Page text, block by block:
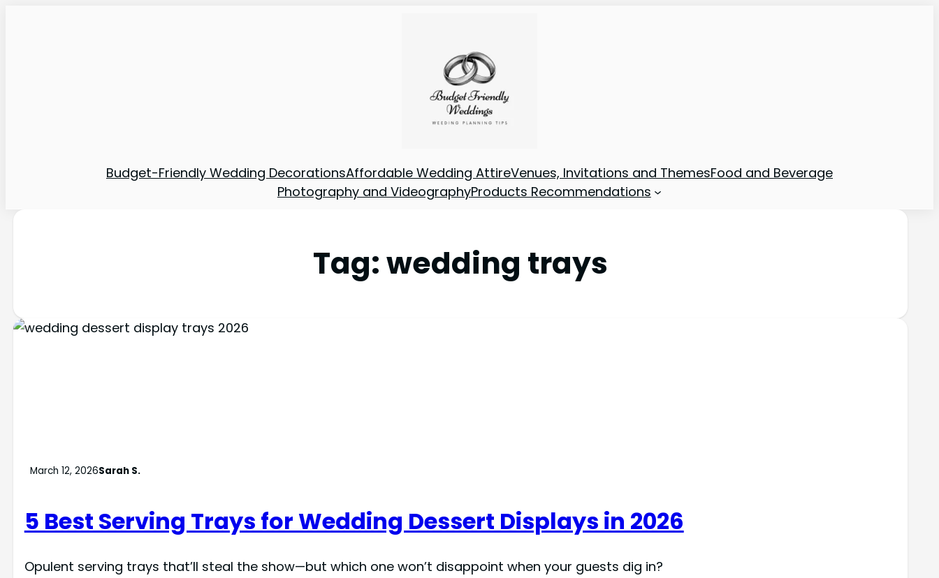
Budget-Friendly Wedding DecorationsAffordable Wedding AttireVenues, Invitations and ThemesFood and Beverage
Photography and VideographyProducts Recommendations
Tag:wedding trays
March 12, 2026Sarah S.
5 Best Serving Trays for Wedding Dessert Displays in 2026
Opulent serving trays that’ll steal the show—but which one won’t disappoint when your guests dig in?